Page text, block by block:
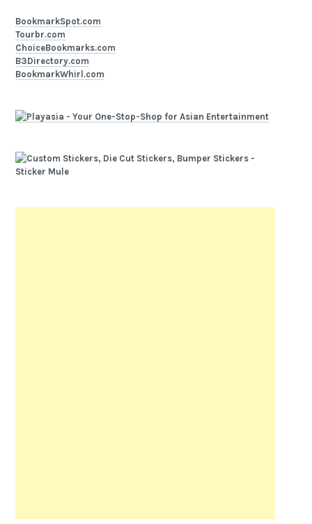
BookmarkSpot.com
Tourbr.com
ChoiceBookmarks.com
B3Directory.com
BookmarkWhirl.com